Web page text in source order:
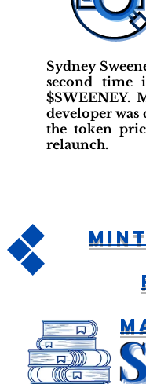
Sydney
second time
$SWEENEY.
developer
the token
relaunch.